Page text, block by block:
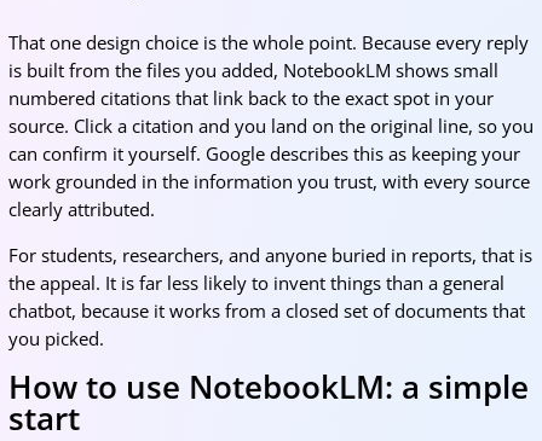
That one design choice is the whole point. Because every reply
is built from the files you added, NotebookLM shows small
numbered citations that link back to the exact spot in your
source. Click a citation and you land on the original line, so you
can confirm it yourself. Google describes this as keeping your
work grounded in the information you trust, with every source
clearly attributed.
For students, researchers, and anyone buried in reports, that is
the appeal. It is far less likely to invent things than a general
chatbot, because it works from a closed set of documents that
you picked.
How to use NotebookLM: a simple
start